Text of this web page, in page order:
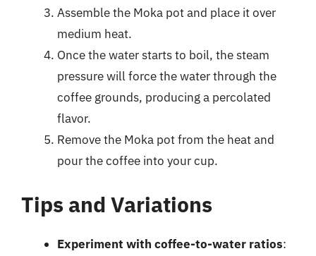
Assemble the Moka pot and place it over
medium heat.
Once the water starts to boil, the steam
pressure will force the water through the
coffee grounds, producing a percolated
flavor.
Remove the Moka pot from the heat and
pour the coffee into your cup.
Tips and Variations
Experiment with coffee-to-water ratios: